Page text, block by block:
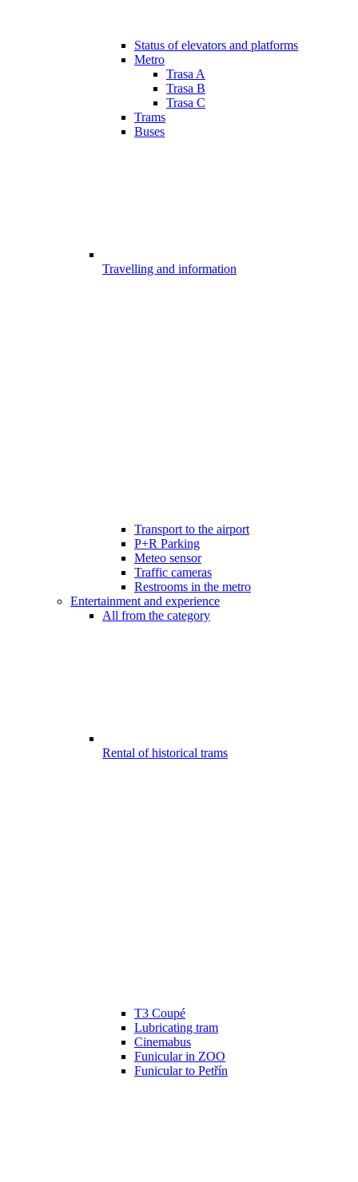
Status of elevators and platforms
Metro
Trasa A
Trasa B
Trasa C
Trams
Buses
Travelling and information
Transport to the airport
P+R Parking
Meteo sensor
Traffic cameras
Restrooms in the metro
Entertainment and experience
All from the category
Rental of historical trams
T3 Coupé
Lubricating tram
Cinemabus
Funicular in ZOO
Funicular to Petřín